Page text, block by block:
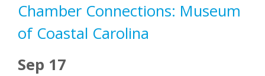
Chamber Connections: Museum
of Coastal Carolina
Sep 17